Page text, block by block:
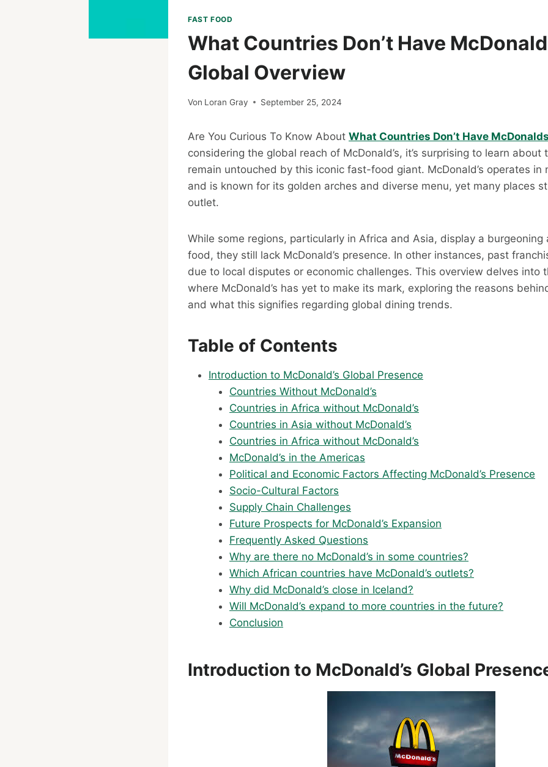
FAST FOOD
What Countries Don’t Have
Global Overview
Von Loran Gray September 25, 2024
Are You Curious To Know About What Countries Don’t Have
considering the global reach of McDonald’s, it’s surprising to learn
remain untouched by this iconic fast-food giant. McDonald’s operates in
and is known for its golden arches and diverse menu, yet many places
outlet.
While some regions, particularly in Africa and Asia, display a
food, they still lack McDonald’s presence. In other instances, past
due to local disputes or economic challenges. This overview delves into
where McDonald’s has yet to make its mark, exploring the reasons
and what this signifies regarding global dining trends.
Table of Contents
Introduction to McDonald’s Global Presence
Countries Without McDonald’s
Countries in Africa without McDonald’s
Countries in Asia without McDonald’s
Countries in Africa without McDonald’s
McDonald’s in the Americas
Political and Economic Factors Affecting McDonald’s Presence
Socio-Cultural Factors
Supply Chain Challenges
Future Prospects for McDonald’s Expansion
Frequently Asked Questions
Why are there no McDonald’s in some countries?
Which African countries have McDonald’s outlets?
Why did McDonald’s close in Iceland?
Will McDonald’s expand to more countries in the future?
Conclusion
Introduction to McDonald’s Global